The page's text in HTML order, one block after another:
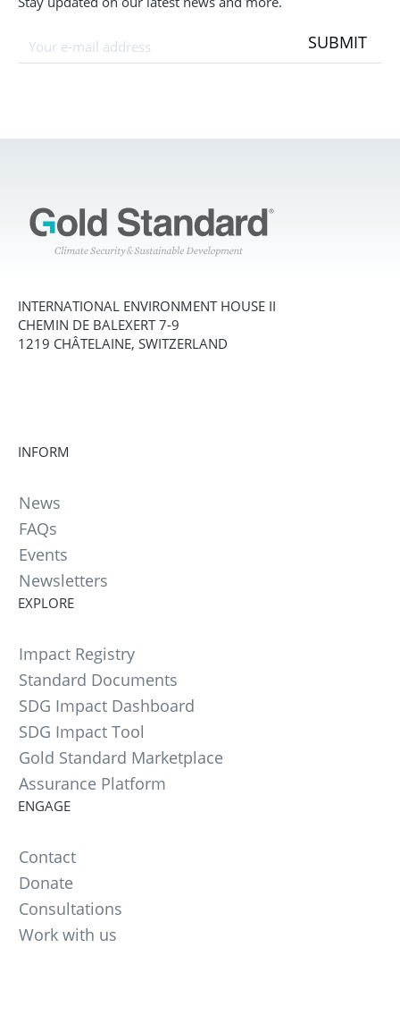
SUBMIT
INTERNATIONAL ENVIRONMENT HOUSE II
CHEMIN DE BALEXERT 7-9
1219 CHÂTELAINE, SWITZERLAND
INFORM
News
FAQs
Events
Newsletters
EXPLORE
Impact Registry
Standard Documents
SDG Impact Dashboard
SDG Impact Tool
Gold Standard Marketplace
Assurance Platform
ENGAGE
Contact
Donate
Consultations
Work with us